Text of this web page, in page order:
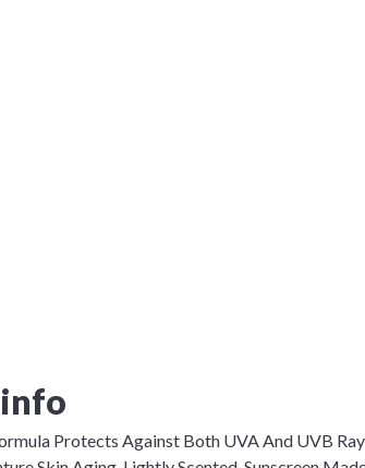
Protects Against Both UVA And UVB